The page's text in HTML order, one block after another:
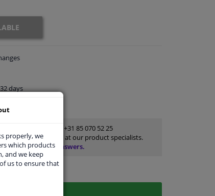
days
+31 85 070 52 25
Ask your question at our product specialists.
Questions And Answers.
properly, we
which products
and we keep
us to ensure that